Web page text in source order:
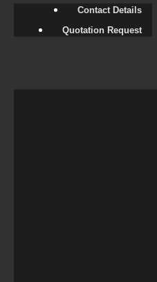
Contact Details
Quotation Request